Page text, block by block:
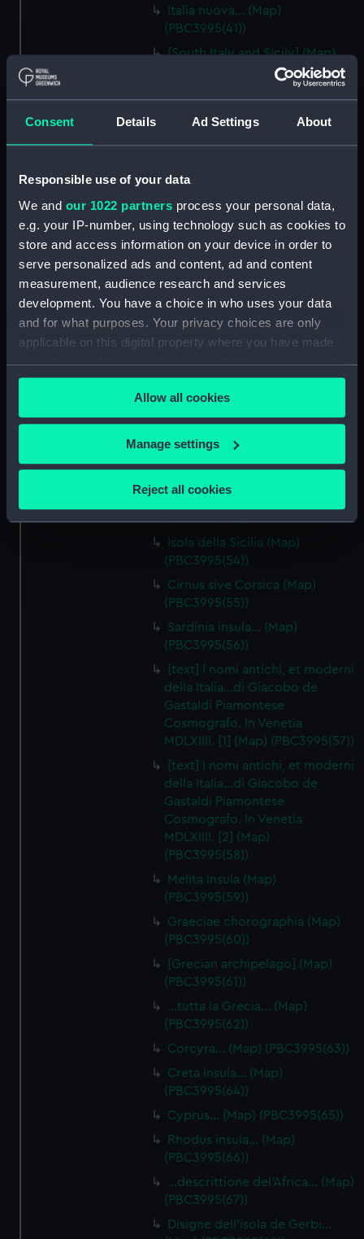
Consent Details Ad Settings About
Responsible use of your data
We and our 1022 partners process your personal data,
e.g. your IP-number, using technology such as cookies to
store and access information on your device in order to
serve personalized ads and content, ad and content
measurement, audience research and services
development. You have a choice in who uses your data
and for what purposes. Your privacy choices are only
applicable on this digital property where you have made
your choices. You can change or withdraw your consent
any time from the Cookie Declaration or by clicking on
the Privacy trigger icon.
If you allow, we would also like to:
Collect information about your geographical
location which can be accurate to within several
Identify your device by actively scanning it for
specific characteristics (fingerprinting)
Find out more about how your personal data is processed
and set your preferences in thedetails section.
We use necessary cookies to make our websites work
preferences, understand how our website is used, and to
help us improve it. We may also use cookies to tailor our
marketing to your interests and deliver embedded content
from third-party sources. You can choose to allow all
cookies, change your preferences or opt-out at any time.
Allow all cookies
Manage settings
Reject all cookies
Italia nuova… (Map)
(PBC3995(41))
[South Italy and Sicily] (Map)
Lombardia (Map) (PBC3995(45))
…marca di Ancona… (Map)
(PBC3995(46))
La Marca D'Ancona… (Map)
(PBC3995(47))
…Italiae partis Tusciae… (Map)
(PBC3995(48))
Ilba sive Ilva (Map)
(PBC3995(49))
(PBC3995(50))
Regno di Napoli (Map)
Isola della Sicilia (Map)
(PBC3995(54))
Cirnus sive Corsica (Map)
(PBC3995(55))
Sardinia insula… (Map)
(PBC3995(56))
[text] I nomi antichi, et moderni
della Italia…di Giacobo de
Gastaldi Piamontese
Cosmografo. In Venetia
MDLXIIII. [1] (Map) (PBC3995(57))
[text] I nomi antichi, et moderni
della Italia…di Giacobo de
Gastaldi Piamontese
Cosmografo. In Venetia
MDLXIIII. [2] (Map)
(PBC3995(58))
Melita insula (Map)
(PBC3995(59))
Graeciae chorographia (Map)
(PBC3995(60))
[Grecian archipelago] (Map)
(PBC3995(61))
…tutta la Grecia… (Map)
(PBC3995(62))
Corcyra… (Map) (PBC3995(63))
Creta insula… (Map)
(PBC3995(64))
Cyprus… (Map) (PBC3995(65))
Rhodus insula… (Map)
(PBC3995(66))
…descrittione del'Africa… (Map)
(PBC3995(67))
Disigne dell'isola de Gerbi…